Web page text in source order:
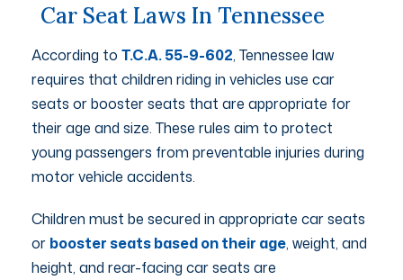
Car Seat Laws In Tennessee
According to T.C.A. 55-9-602, Tennessee law
requires that children riding in vehicles use car
seats or booster seats that are appropriate for
their age and size. These rules aim to protect
young passengers from preventable injuries during
motor vehicle accidents.
Children must be secured in appropriate car seats
or booster seats based on their age, weight, and
height, and rear-facing car seats are